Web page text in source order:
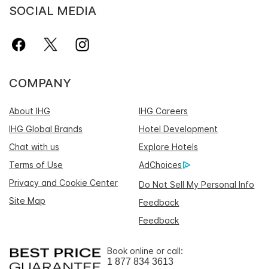
SOCIAL MEDIA
COMPANY
About IHG
IHG Careers
IHG Global Brands
Hotel Development
Chat with us
Explore Hotels
Terms of Use
AdChoices
Privacy and Cookie Center
Do Not Sell My Personal Info
Site Map
Feedback
Feedback
Book online or call:
1 877 834 3613